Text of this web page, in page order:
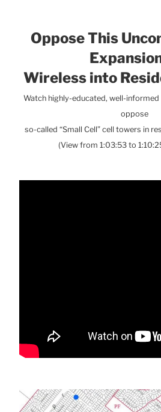
Oppose This
Wireless into
Watch highly-educated, well-
oppose
so-called “Small Cell” cell towers in
(View from 1:03:53 to